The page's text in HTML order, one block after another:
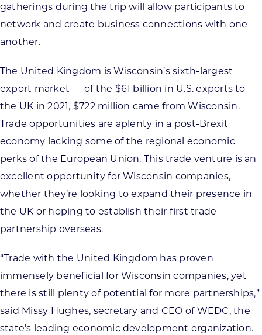
gatherings during the trip will allow participants to
network and create business connections with one
another.
The United Kingdom is Wisconsin’s sixth-largest
export market — of the $61 billion in U.S. exports to
the UK in 2021, $722 million came from Wisconsin.
Trade opportunities are aplenty in a post-Brexit
economy lacking some of the regional economic
perks of the European Union. This trade venture is an
excellent opportunity for Wisconsin companies,
whether they’re looking to expand their presence in
the UK or hoping to establish their first trade
partnership overseas.
“Trade with the United Kingdom has proven
immensely beneficial for Wisconsin companies, yet
there is still plenty of potential for more partnerships,”
said Missy Hughes, secretary and CEO of WEDC, the
state’s leading economic development organization.